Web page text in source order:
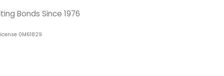
Bonds Since 1976
0M61829